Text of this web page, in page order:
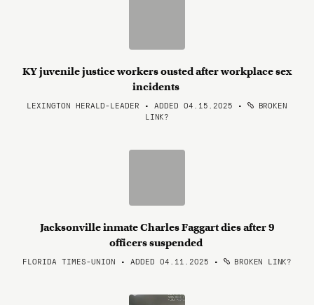
KY juvenile justice workers ousted after workplace sex
incidents
LEXINGTON HERALD-LEADER • ADDED 04.15.2025 •
BROKEN
LINK?
Jacksonville inmate Charles Faggart dies after 9
officers suspended
FLORIDA TIMES-UNION • ADDED 04.11.2025 • BROKEN LINK?